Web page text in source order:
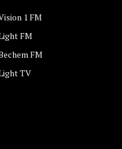
1 FM
FM
FM
TV